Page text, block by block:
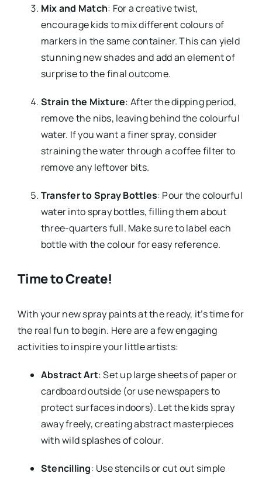
Mix and Match: For a creative twist,
encourage kids to mix different colours of
markers in the same container. This can yield
stunning new shades and add an element of
surprise to the final outcome.
Strain the Mixture: After the dipping period,
remove the nibs, leaving behind the colourful
water. If you want a finer spray, consider
straining the water through a coffee filter to
remove any leftover bits.
Transfer to Spray Bottles: Pour the colourful
water into spray bottles, filling them about
three-quarters full. Make sure to label each
bottle with the colour for easy reference.
Time to Create!
With your new spray paints at the ready, it’s time for
the real fun to begin. Here are a few engaging
activities to inspire your little artists:
Abstract Art: Set up large sheets of paper or
cardboard outside (or use newspapers to
protect surfaces indoors). Let the kids spray
away freely, creating abstract masterpieces
with wild splashes of colour.
Stencilling: Use stencils or cut out simple